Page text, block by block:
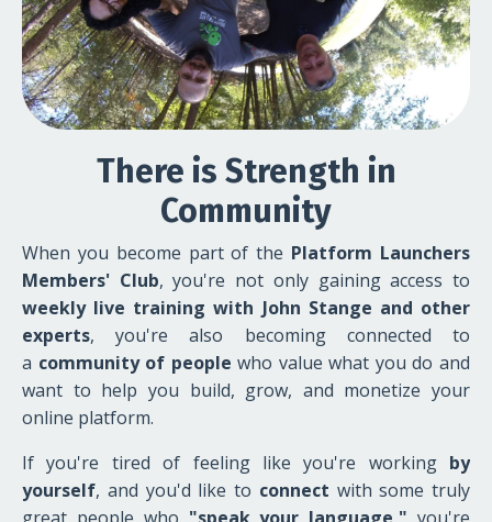
There is Strength in
Community
When you become part of the Platform Launchers
Members' Club, you're not only gaining access to
weekly live training with John Stange and other
experts, you're also becoming connected to
a community of people who value what you do and
want to help you build, grow, and monetize your
online platform.
If you're tired of feeling like you're working by
yourself, and you'd like to connect with some truly
great people who "speak your language," you're